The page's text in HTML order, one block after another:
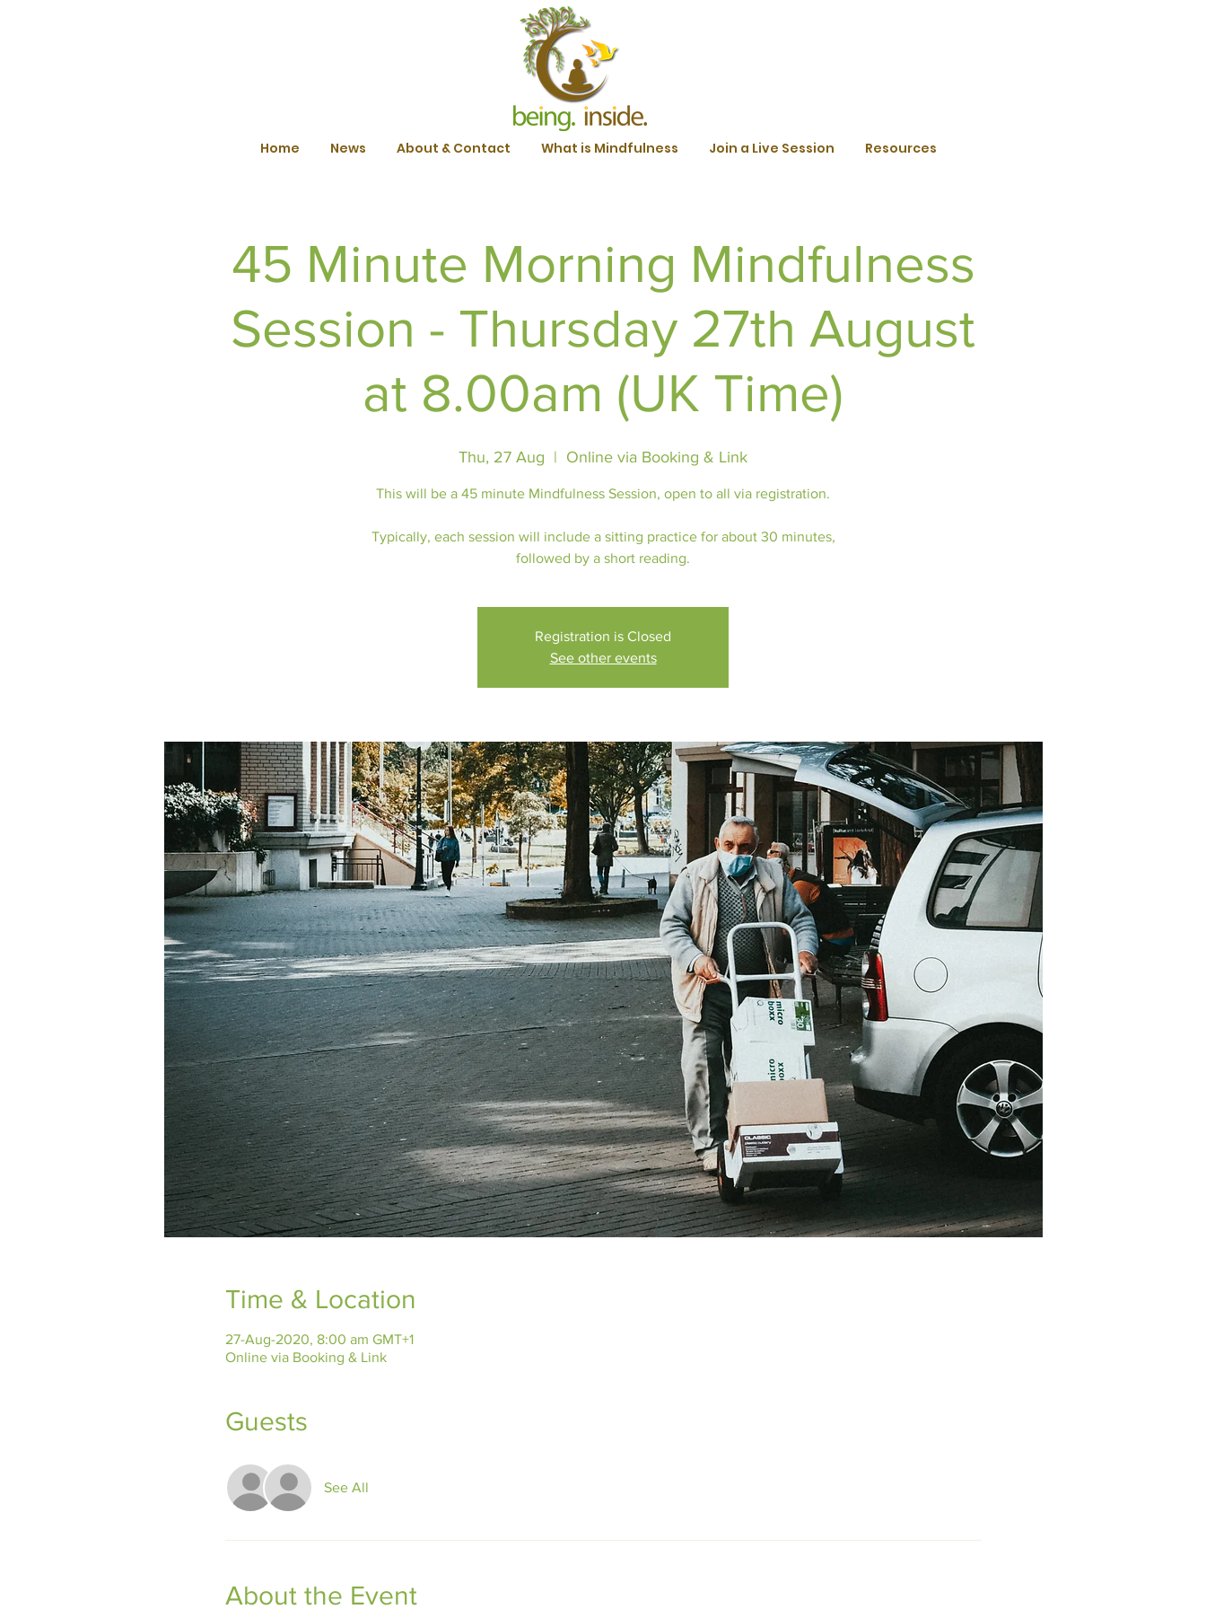
Home News About & Contact What is Mindfulness Join a Live Session Resources
45 Minute Morning Mindfulness
Session - Thursday 27th August
at 8.00am (UK Time)
Thu, 27 Aug
  |
Online via Booking & Link
This will be a 45 minute Mindfulness Session, open to all via registration.
Typically, each session will include a sitting practice for about 30 minutes,
followed by a short reading.
Registration is Closed
See other events
Time & Location
27-Aug-2020, 8:00 am GMT+1
Online via Booking & Link
Guests
See All
About the Event